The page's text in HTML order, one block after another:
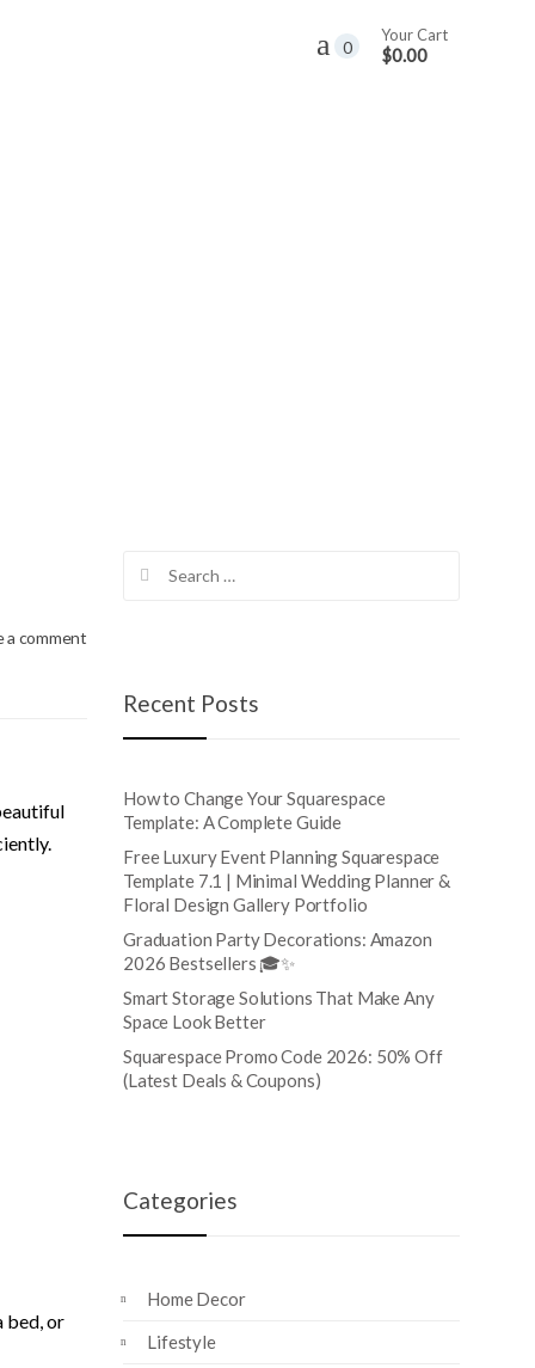
0
Your Cart
$0.00
a comment
bed, or
Recent Posts
How to Change Your Squarespace
Template: A Complete Guide
Free Luxury Event Planning Squarespace
Template 7.1 | Minimal Wedding Planner &
Floral Design Gallery Portfolio
Graduation Party Decorations: Amazon
2026 Bestsellers 🎓✨
Smart Storage Solutions That Make Any
Space Look Better
Squarespace Promo Code 2026: 50% Off
(Latest Deals & Coupons)
Categories
Home Decor
Lifestyle